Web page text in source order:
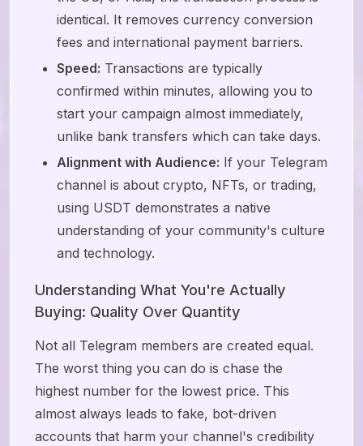
identical. It removes currency conversion
fees and international payment barriers.
Speed: Transactions are typically
confirmed within minutes, allowing you to
start your campaign almost immediately,
unlike bank transfers which can take days.
Alignment with Audience: If your Telegram
channel is about crypto, NFTs, or trading,
using USDT demonstrates a native
understanding of your community's culture
and technology.
Understanding What You're Actually
Buying: Quality Over Quantity
Not all Telegram members are created equal.
The worst thing you can do is chase the
highest number for the lowest price. This
almost always leads to fake, bot-driven
accounts that harm your channel's credibility